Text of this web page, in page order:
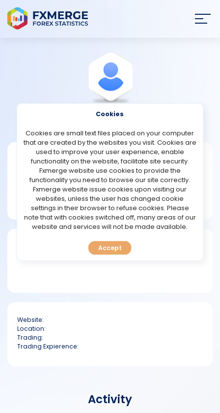
STRATEGIES
COMMUNITY
REVIEWS
TOOLS
FAQ
MarlonBrown
Joined Mar 2024
Message
Writer
24 posts
Website:
Location:
Trading:
Trading Expierence:
Activity
Cookies
Cookies are small text files placed on your computer
that are created by the websites you visit. Cookies are
used to improve your user experience, enable
functionality on the website, facilitate site security.
Fxmerge website use cookies to provide the
functionality you need to browse our site correctly.
Fxmerge website issue cookies upon visiting our
websites, unless the user has changed cookie
settings in their browser to refuse cookies. Please
note that with cookies switched off, many areas of our
website and services will not be made available.
Accept